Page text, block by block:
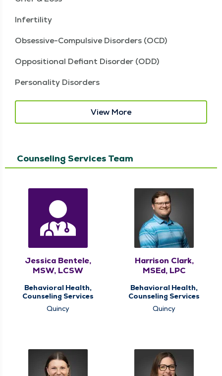
Infertility
Obsessive-Compulsive Disorders (OCD)
Oppositional Defiant Disorder (ODD)
Personality Disorders
View More
Counseling Services Team
Jessica Bentele,
MSW, LCSW
Behavioral Health,
Counseling Services
Quincy
Harrison Clark,
MSEd, LPC
Behavioral Health,
Counseling Services
Quincy